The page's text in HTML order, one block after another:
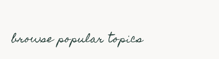
browse popular topics